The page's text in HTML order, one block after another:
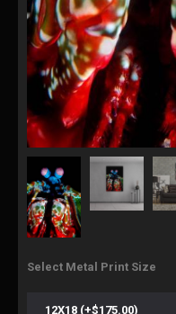
Select Metal Print Size